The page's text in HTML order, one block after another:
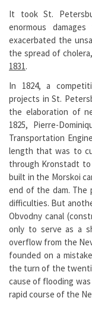
It took St.
enormous
exacerbated the
the spread of
1831.
In 1824, a
projects in St.
the elaboration of
1825, Pierre-
Transportation
length that was to
through Kronstadt to
built in the Morskoi
end of the dam. The
difficulties. But
Obvodny canal
only to serve as a
overflow from the
founded on a
the turn of the
cause of flooding
rapid course of the